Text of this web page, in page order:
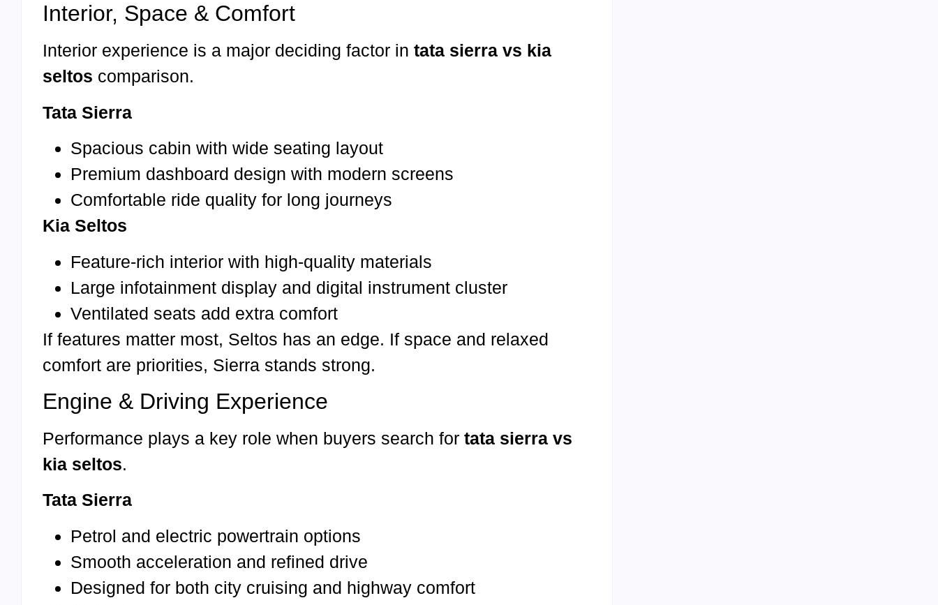
Interior, Space & Comfort
Interior experience is a major deciding factor in tata sierra vs kia
seltos comparison.
Tata Sierra
Spacious cabin with wide seating layout
Premium dashboard design with modern screens
Comfortable ride quality for long journeys
Kia Seltos
Feature-rich interior with high-quality materials
Large infotainment display and digital instrument cluster
Ventilated seats add extra comfort
If features matter most, Seltos has an edge. If space and relaxed
comfort are priorities, Sierra stands strong.
Engine & Driving Experience
Performance plays a key role when buyers search for tata sierra vs
kia seltos.
Tata Sierra
Petrol and electric powertrain options
Smooth acceleration and refined drive
Designed for both city cruising and highway comfort